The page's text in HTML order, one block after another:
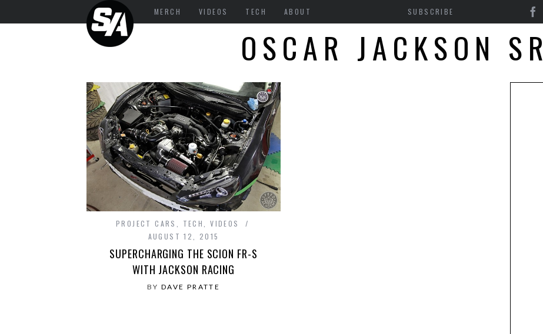
MERCH VIDEOS TECH ABOUT SUBSCRIBE
OSCAR JACKSON SR
PROJECT CARS TECH ,VIDEOS
AUGUST 12, 2015
SUPERCHARGING THE SCION FR-S
WITH JACKSON RACING
BY DAVE PRATTE